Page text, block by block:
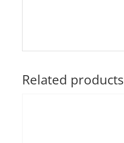
Related products